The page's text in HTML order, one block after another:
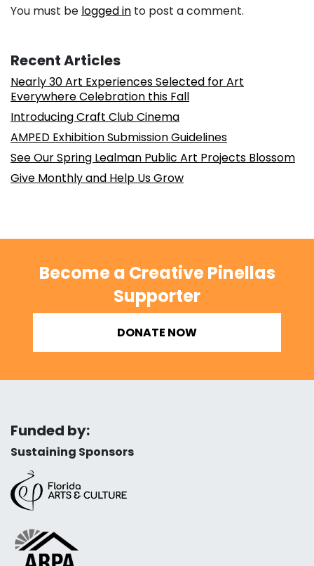
You must be logged in to post a comment.
Recent Articles
Nearly 30 Art Experiences Selected for Art
Everywhere Celebration this Fall
Introducing Craft Club Cinema
AMPED Exhibition Submission Guidelines
See Our Spring Lealman Public Art Projects Blossom
Give Monthly and Help Us Grow
Become a Creative Pinellas
Supporter
DONATE NOW
Funded by:
Sustaining Sponsors